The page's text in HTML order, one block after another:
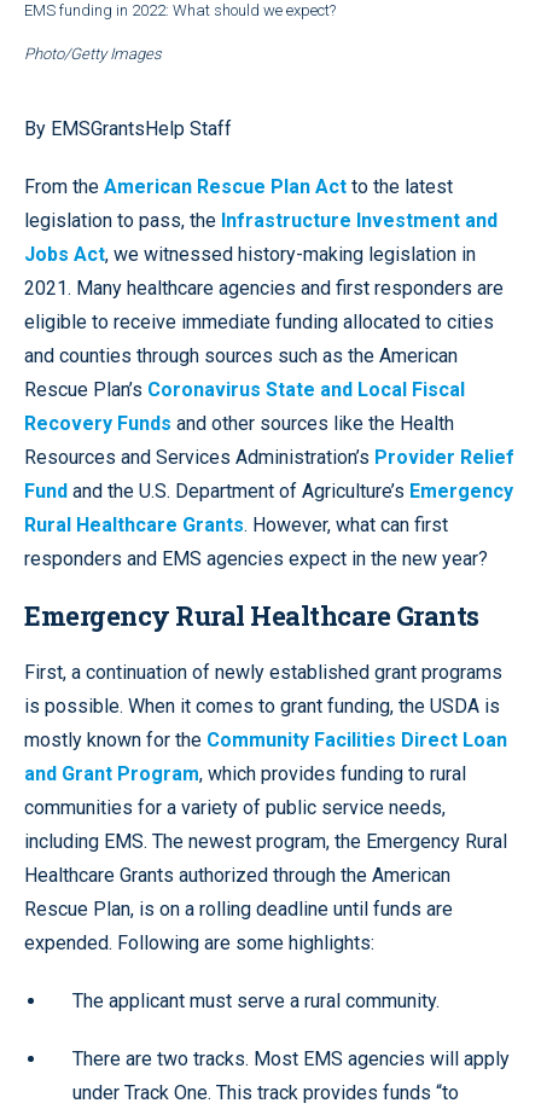
EMS funding in 2022: What should we expect?
Photo/Getty Images
By EMSGrantsHelp Staff
From the American Rescue Plan Act to the latest
legislation to pass, the Infrastructure Investment and
Jobs Act, we witnessed history-making legislation in
2021. Many healthcare agencies and first responders are
eligible to receive immediate funding allocated to cities
and counties through sources such as the American
Rescue Plan’s Coronavirus State and Local Fiscal
Recovery Funds and other sources like the Health
Resources and Services Administration’s Provider Relief
Fund and the U.S. Department of Agriculture’s Emergency
Rural Healthcare Grants. However, what can first
responders and EMS agencies expect in the new year?
Emergency Rural Healthcare Grants
First, a continuation of newly established grant programs
is possible. When it comes to grant funding, the USDA is
mostly known for the Community Facilities Direct Loan
and Grant Program, which provides funding to rural
communities for a variety of public service needs,
including EMS. The newest program, the Emergency Rural
Healthcare Grants authorized through the American
Rescue Plan, is on a rolling deadline until funds are
expended. Following are some highlights:
The applicant must serve a rural community.
There are two tracks. Most EMS agencies will apply
under Track One. This track provides funds “to